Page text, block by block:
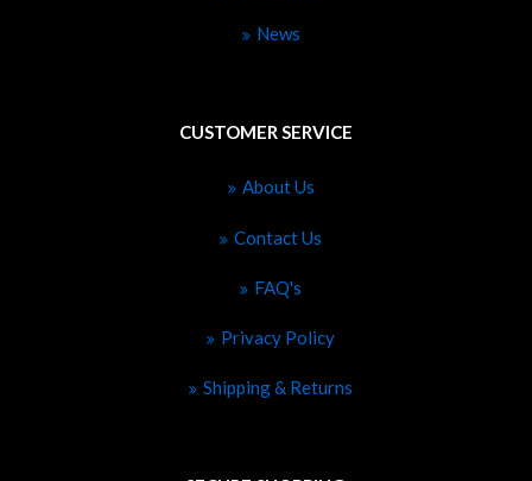
News
CUSTOMER SERVICE
About Us
Contact Us
FAQ's
Privacy Policy
Shipping & Returns